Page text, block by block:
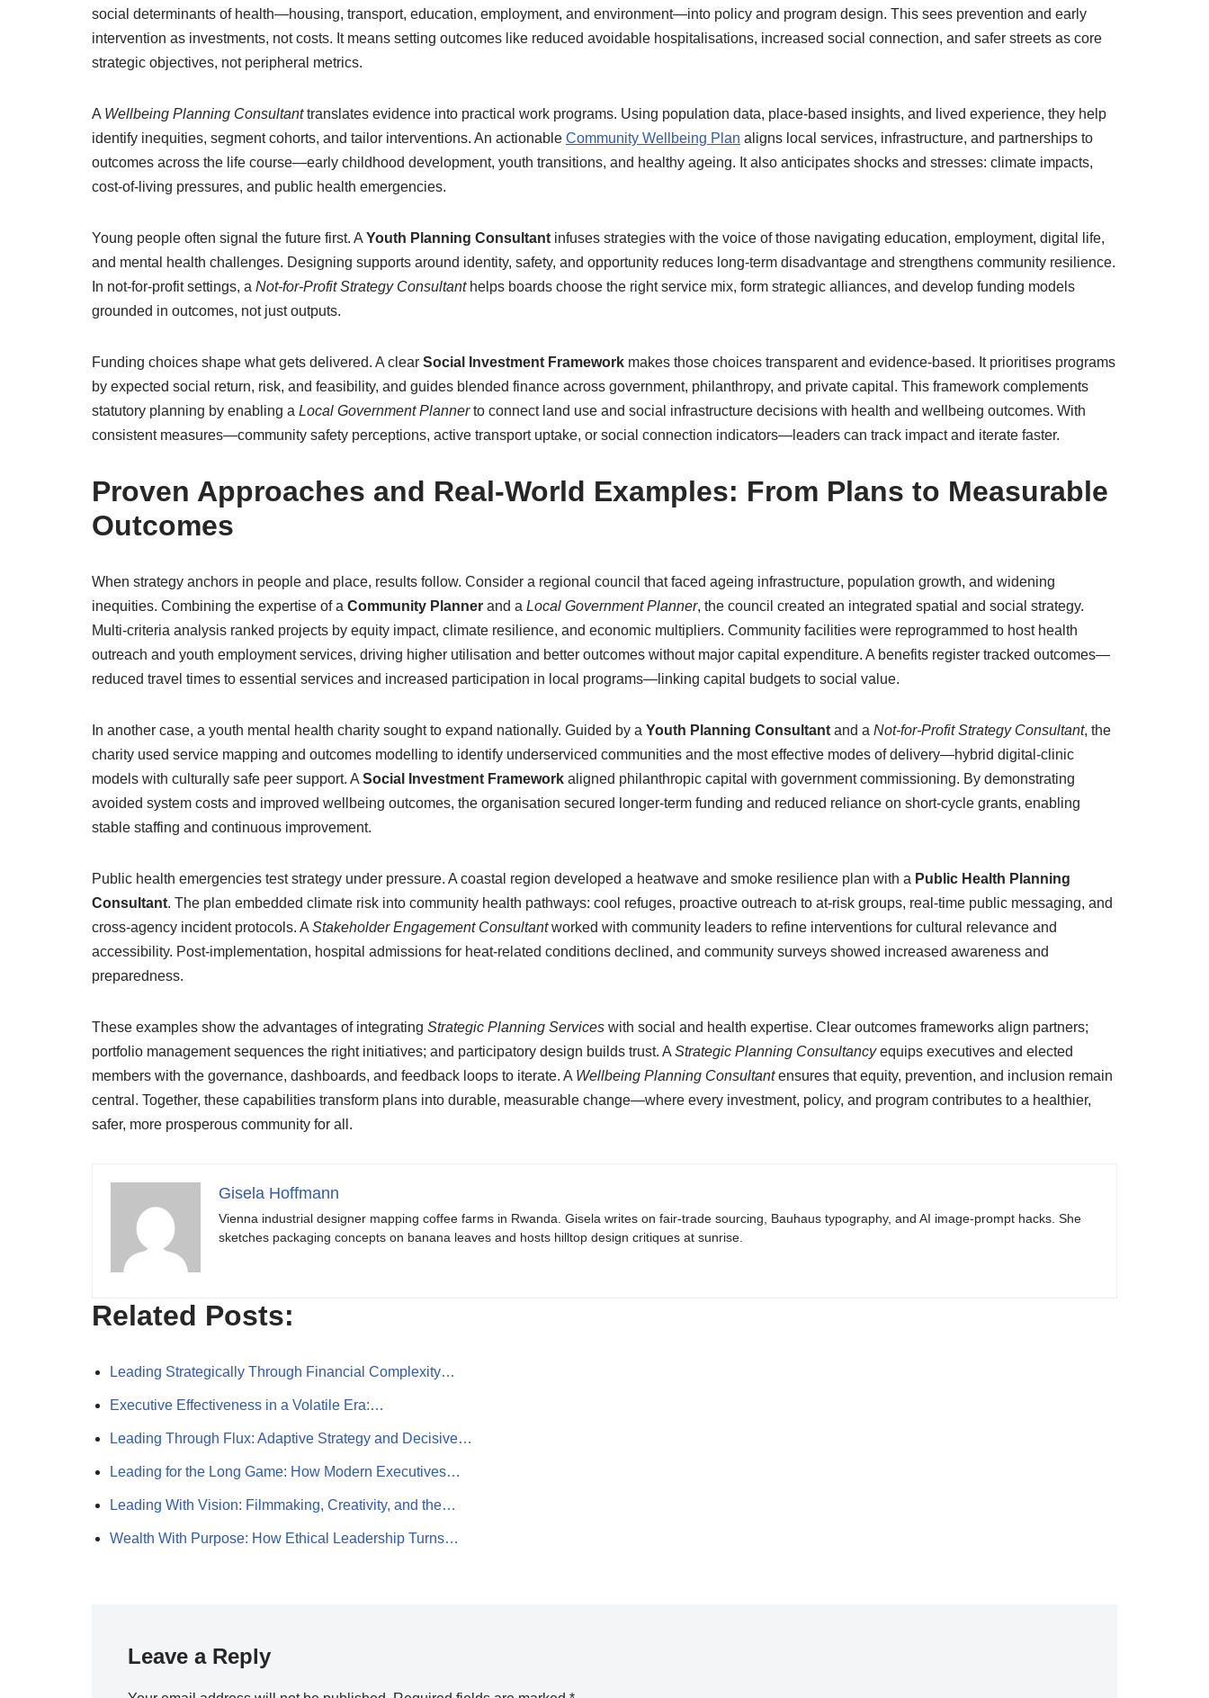
social determinants of health—housing, transport, education, employment, and environment—into policy and program design. This sees prevention and early
intervention as investments, not costs. It means setting outcomes like reduced avoidable hospitalisations, increased social connection, and safer streets as core
strategic objectives, not peripheral metrics.
A Wellbeing Planning Consultanttranslates evidence into practical work programs. Using population data, place-based insights, and lived experience, they help
identify inequities, segment cohorts, and tailor interventions. An actionable Community Wellbeing Plan aligns local services, infrastructure, and partnerships to
outcomes across the life course—early childhood development, youth transitions, and healthy ageing. It also anticipates shocks and stresses: climate impacts,
cost-of-living pressures, and public health emergencies.
Young people often signal the future first. A Youth Planning Consultant infuses strategies with the voice of those navigating education, employment, digital life,
and mental health challenges. Designing supports around identity, safety, and opportunity reduces long-term disadvantage and strengthens community resilience.
In not-for-profit settings, a Not-for-Profit Strategy Consultanthelps boards choose the right service mix, form strategic alliances, and develop funding models
grounded in outcomes, not just outputs.
Funding choices shape what gets delivered. A clear Social Investment Framework makes those choices transparent and evidence-based. It prioritises programs
by expected social return, risk, and feasibility, and guides blended finance across government, philanthropy, and private capital. This framework complements
statutory planning by enabling a Local Government Plannerto connect land use and social infrastructure decisions with health and wellbeing outcomes. With
consistent measures—community safety perceptions, active transport uptake, or social connection indicators—leaders can track impact and iterate faster.
Proven Approaches and Real-World Examples: From Plans to Measurable
Outcomes
When strategy anchors in people and place, results follow. Consider a regional council that faced ageing infrastructure, population growth, and widening
inequities. Combining the expertise of a Community Planner and a Local Government Planner, the council created an integrated spatial and social strategy.
Multi-criteria analysis ranked projects by equity impact, climate resilience, and economic multipliers. Community facilities were reprogrammed to host health
outreach and youth employment services, driving higher utilisation and better outcomes without major capital expenditure. A benefits register tracked outcomes—
reduced travel times to essential services and increased participation in local programs—linking capital budgets to social value.
In another case, a youth mental health charity sought to expand nationally. Guided by a Youth Planning Consultant and a Not-for-Profit Strategy Consultant, the
charity used service mapping and outcomes modelling to identify underserviced communities and the most effective modes of delivery—hybrid digital-clinic
models with culturally safe peer support. A Social Investment Framework aligned philanthropic capital with government commissioning. By demonstrating
avoided system costs and improved wellbeing outcomes, the organisation secured longer-term funding and reduced reliance on short-cycle grants, enabling
stable staffing and continuous improvement.
Public health emergencies test strategy under pressure. A coastal region developed a heatwave and smoke resilience plan with a Public Health Planning
Consultant. The plan embedded climate risk into community health pathways: cool refuges, proactive outreach to at-risk groups, real-time public messaging, and
cross-agency incident protocols. A Stakeholder Engagement Consultantworked with community leaders to refine interventions for cultural relevance and
accessibility. Post-implementation, hospital admissions for heat-related conditions declined, and community surveys showed increased awareness and
preparedness.
These examples show the advantages of integrating Strategic Planning Services with social and health expertise. Clear outcomes frameworks align partners;
portfolio management sequences the right initiatives; and participatory design builds trust. A Strategic Planning Consultancyequips executives and elected
members with the governance, dashboards, and feedback loops to iterate. A Wellbeing Planning Consultantensures that equity, prevention, and inclusion remain
central. Together, these capabilities transform plans into durable, measurable change—where every investment, policy, and program contributes to a healthier,
safer, more prosperous community for all.
Gisela Hoffmann
Vienna industrial designer mapping coffee farms in Rwanda. Gisela writes on fair-trade sourcing, Bauhaus typography, and AI image-prompt hacks. She
sketches packaging concepts on banana leaves and hosts hilltop design critiques at sunrise.
Related Posts:
Leading Strategically Through Financial Complexity…
Executive Effectiveness in a Volatile Era:…
Leading Through Flux: Adaptive Strategy and Decisive…
Leading for the Long Game: How Modern Executives…
Leading With Vision: Filmmaking, Creativity, and the…
Wealth With Purpose: How Ethical Leadership Turns…
Leave a Reply